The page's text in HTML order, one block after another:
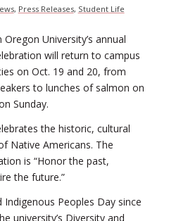
, Press Releases, Student Life
University’s annual
will return to campus
on Oct. 19 and 20, from
to lunches of salmon on
Sunday.
the historic, cultural
Native Americans. The
is “Honor the past,
the future.”
Peoples Day since
university’s Diversity and